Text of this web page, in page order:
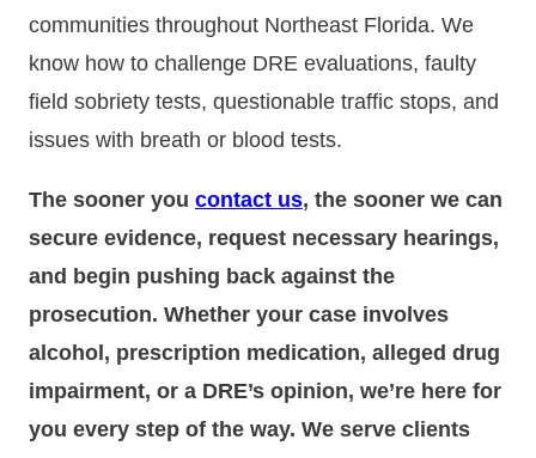
communities throughout Northeast Florida. We
know how to challenge DRE evaluations, faulty
field sobriety tests, questionable traffic stops, and
issues with breath or blood tests.
The sooner you contact us, the sooner we can
secure evidence, request necessary hearings,
and begin pushing back against the
prosecution. Whether your case involves
alcohol, prescription medication, alleged drug
impairment, or a DRE’s opinion, we’re here for
you every step of the way. We serve clients